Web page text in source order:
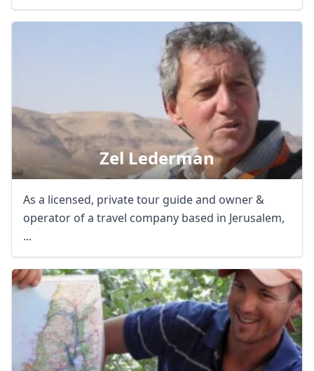
Zel Lederman
As a licensed, private tour guide and owner &
operator of a travel company based in Jerusalem,
...